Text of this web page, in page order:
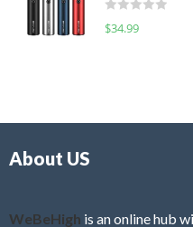
o
f
d
0
f
R
$34.99
About US
WeBeHigh is an online hub